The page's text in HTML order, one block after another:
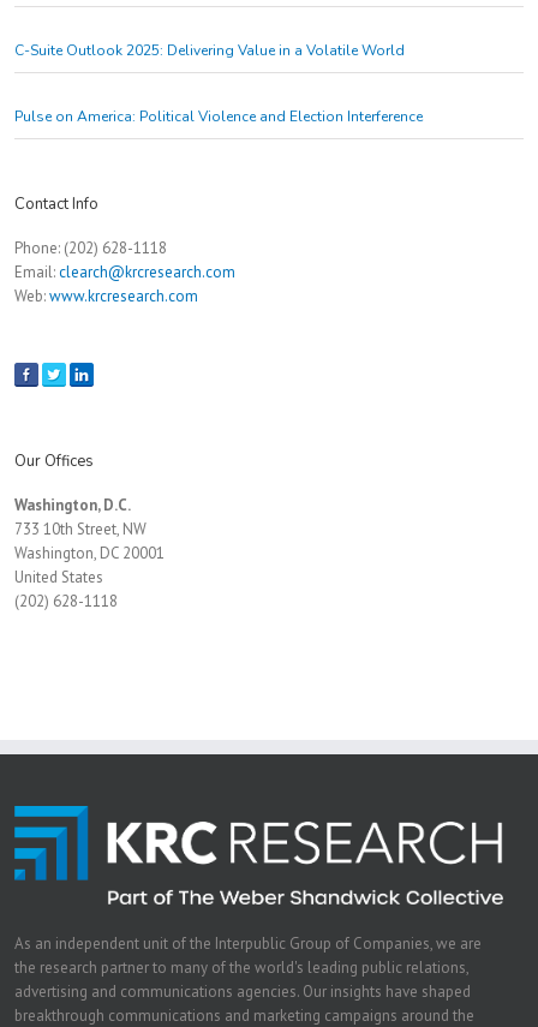
C-Suite Outlook 2025: Delivering Value in a Volatile World
Pulse on America: Political Violence and Election Interference
Contact Info
Phone: (202) 628-1118
Email:clearch@krcresearch.com
Web:www.krcresearch.com
Our Offices
Washington, D.C.
733 10th Street, NW
Washington, DC 20001
United States
(202) 628-1118
As an independent unit of the Interpublic Group of Companies, we are
the research partner to many of the world's leading public relations,
advertising and communications agencies. Our insights have shaped
breakthrough communications and marketing campaigns around the